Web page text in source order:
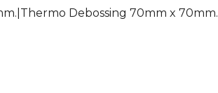
Debossing 70mm x 70mm.